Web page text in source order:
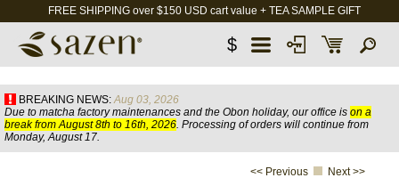
FREE SHIPPING over $150 USD cart value + TEA SAMPLE GIFT
$
BREAKING NEWS: Aug 03, 2026
Due to matcha factory maintenances and the Obon holiday, our office is on a
break from August 8th to 16th, 2026. Processing of orders will continue from
Monday, August 17.
<< Previous Next >>